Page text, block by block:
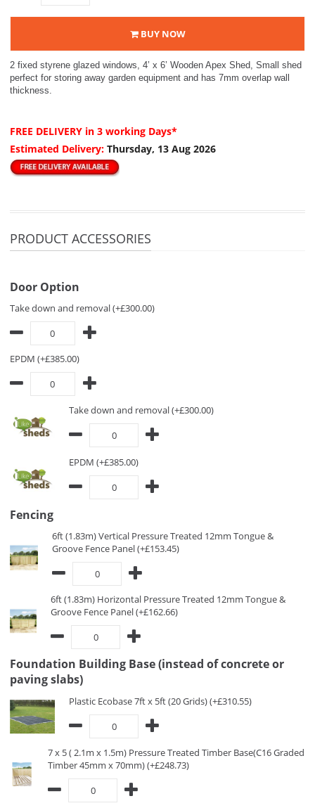
BUY NOW
2 fixed styrene glazed windows, 4’ x 6’ Wooden Apex Shed, Small shed
perfect for storing away garden equipment and has 7mm overlap wall
thickness.
FREE DELIVERY in 3 working Days*
Estimated Delivery: Thursday, 13 Aug 2026
PRODUCT ACCESSORIES
Door Option
Take down and removal (+£300.00)
EPDM (+£385.00)
Take down and removal (+£300.00)
EPDM (+£385.00)
Fencing
6ft (1.83m) Vertical Pressure Treated 12mm Tongue &
Groove Fence Panel (+£153.45)
6ft (1.83m) Horizontal Pressure Treated 12mm Tongue &
Groove Fence Panel (+£162.66)
Foundation Building Base (instead of concrete or
paving slabs)
Plastic Ecobase 7ft x 5ft (20 Grids) (+£310.55)
7 x 5 ( 2.1m x 1.5m) Pressure Treated Timber Base(C16 Graded
Timber 45mm x 70mm) (+£248.73)